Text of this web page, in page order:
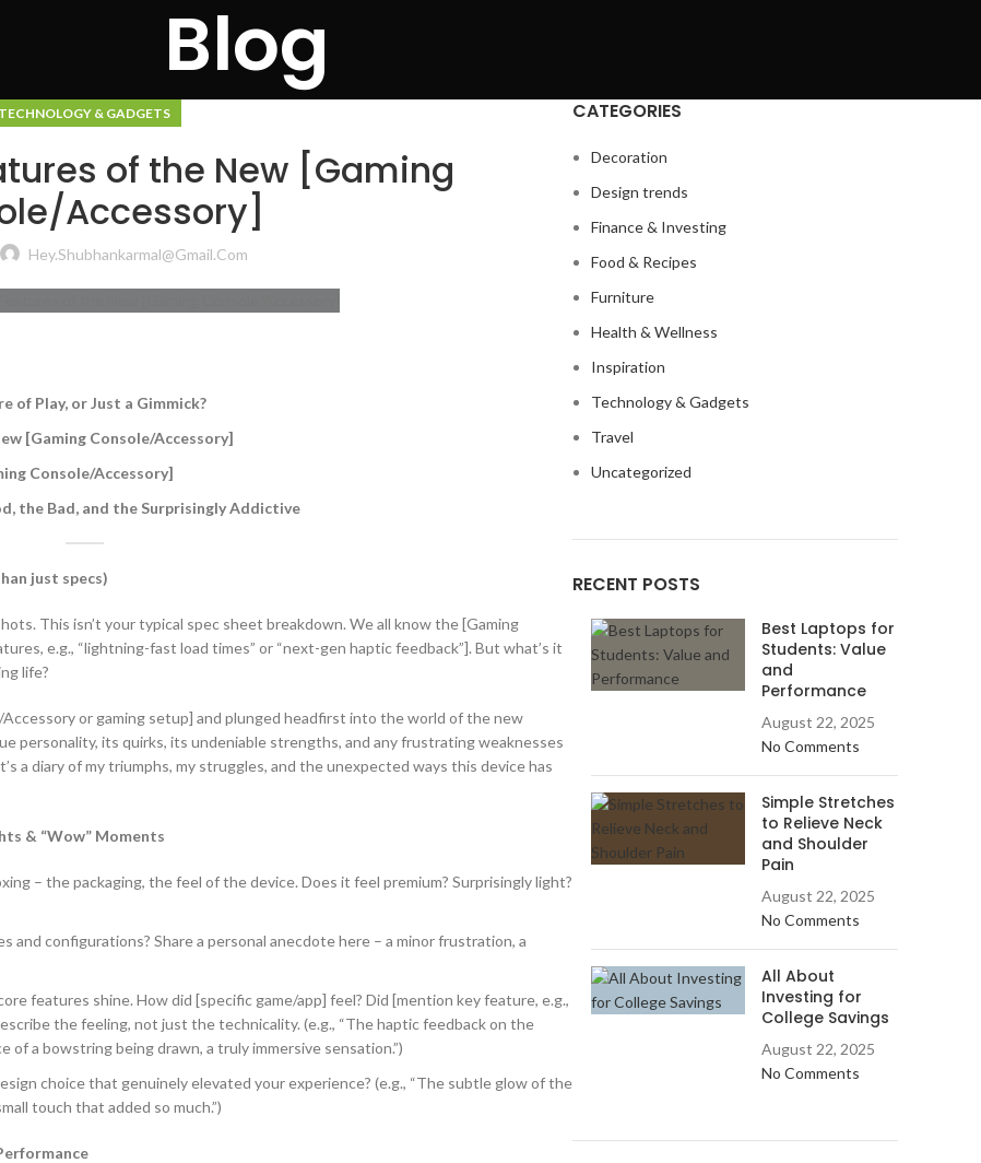
Blog
TECHNOLOGY & GADGETS
of the New [Gaming
Accessory]
Hey.shubhankarmal@gmail.com
of Play, or Just a Gimmick?
[Gaming Console/Accessory]
Console/Accessory]
the Bad, and the Surprisingly Addictive
just specs)
This isn’t your typical spec sheet breakdown. We all know the [Gaming
e.g., “lightning-fast load times” or “next-gen haptic feedback”]. But what’s it
life?
or gaming setup] and plunged headfirst into the world of the new
personality, its quirks, its undeniable strengths, and any frustrating weaknesses
a diary of my triumphs, my struggles, and the unexpected ways this device has
& “Wow” Moments
– the packaging, the feel of the device. Does it feel premium? Surprisingly light?
and configurations? Share a personal anecdote here – a minor frustration, a
features shine. How did [specific game/app] feel? Did [mention key feature, e.g.,
the feeling, not just the technicality. (e.g., “The haptic feedback on the
of a bowstring being drawn, a truly immersive sensation.”)
choice that genuinely elevated your experience? (e.g., “The subtle glow of the
touch that added so much.”)
CATEGORIES
Decoration
Design trends
Finance & Investing
Food & Recipes
Furniture
Health & Wellness
Inspiration
Technology & Gadgets
Travel
Uncategorized
RECENT POSTS
Best Laptops for
Students: Value
and
Performance
August 22, 2025
No Comments
Simple Stretches
to Relieve Neck
and Shoulder
Pain
August 22, 2025
No Comments
All About
Investing for
College Savings
August 22, 2025
No Comments